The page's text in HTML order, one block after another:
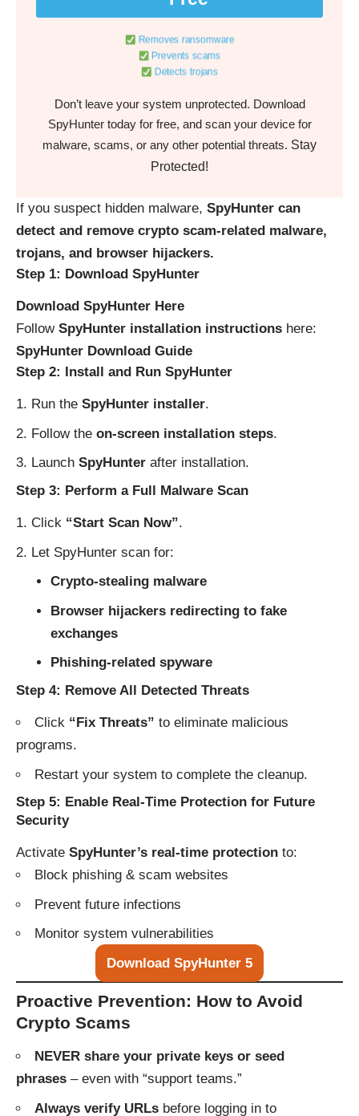
Removes ransomware
Prevents scams
Detects trojans
Don’t leave your system unprotected. Download
SpyHunter today for free, and scan your device for
malware, scams, or any other potential threats. Stay
Protected!
If you suspect hidden malware, SpyHunter can
detect and remove crypto scam-related malware,
trojans, and browser hijackers.
Step 1: Download SpyHunter
Download SpyHunter Here
Follow SpyHunter installation instructions here:
SpyHunter Download Guide
Step 2: Install and Run SpyHunter
Run the SpyHunter installer.
Follow the on-screen installation steps.
Launch SpyHunter after installation.
Step 3: Perform a Full Malware Scan
Click “Start Scan Now”.
Let SpyHunter scan for:
Crypto-stealing malware
Browser hijackers redirecting to fake
exchanges
Phishing-related spyware
Step 4: Remove All Detected Threats
Click “Fix Threats” to eliminate malicious
programs.
Restart your system to complete the cleanup.
Step 5: Enable Real-Time Protection for Future
Security
Activate SpyHunter’s real-time protection to:
Block phishing & scam websites
Prevent future infections
Monitor system vulnerabilities
Download SpyHunter 5
Proactive Prevention: How to Avoid
Crypto Scams
NEVER share your private keys or seed
phrases – even with “support teams.”
Always verify URLs before logging in to